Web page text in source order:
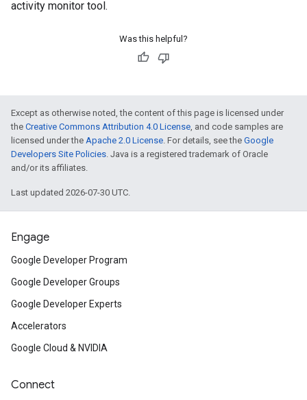
activity monitor tool.
Was this helpful?
Except as otherwise noted, the content of this page is licensed under
the Creative Commons Attribution 4.0 License, and code samples are
licensed under the Apache 2.0 License. For details, see the Google
Developers Site Policies. Java is a registered trademark of Oracle
and/or its affiliates.
Last updated 2026-07-30 UTC.
Engage
Google Developer Program
Google Developer Groups
Google Developer Experts
Accelerators
Google Cloud & NVIDIA
Connect